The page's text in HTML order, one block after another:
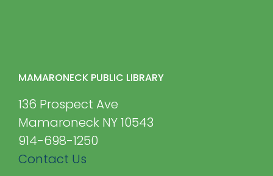
MAMARONECK PUBLIC LIBRARY
136 Prospect Ave
Mamaroneck NY 10543
914-698-1250
Contact Us